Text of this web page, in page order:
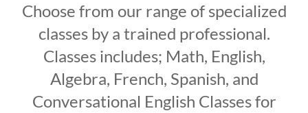
Choose from our range of specialized
classes by a trained professional.
Classes includes; Math, English,
Algebra, French, Spanish, and
Conversational English Classes for